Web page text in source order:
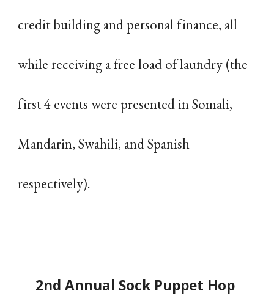
credit building and personal finance, all
while receiving a free load of laundry (the
first 4 events were presented in Somali,
Mandarin, Swahili, and Spanish
respectively).
2nd Annual Sock Puppet Hop